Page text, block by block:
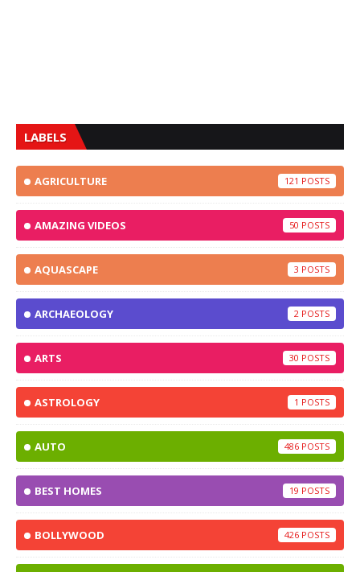
LABELS
AGRICULTURE 121
AMAZING VIDEOS 50
AQUASCAPE 3
ARCHAEOLOGY 2
ARTS 30
ASTROLOGY 1
AUTO 486
BEST HOMES 19
BOLLYWOOD 426